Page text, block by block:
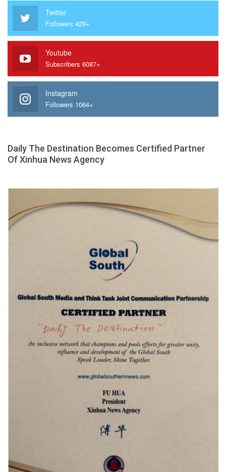
Twitter
Followers 428+
Youtube
Subscribers 6087+
Instagram
Followers 1064+
Daily The Destination Becomes Certified Partner
Of Xinhua News Agency